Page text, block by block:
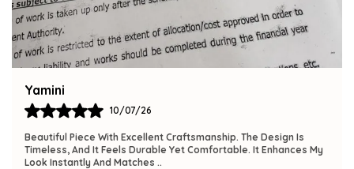
Bindu
09/07/26
The Product Is Gorgeous And Has A Premium Feel. Comfortable
To Wear, Lightweight, And Versatile Enough For Various
Occasions. I Am Thrilled With This